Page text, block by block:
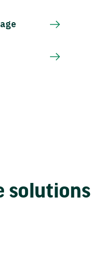
solutions